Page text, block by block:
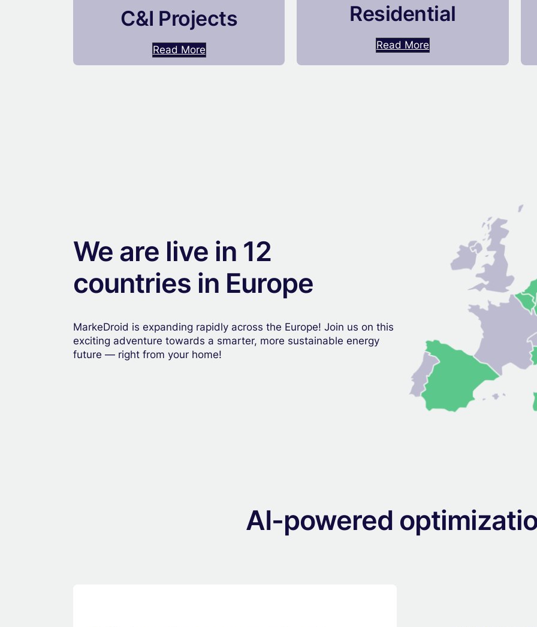
C&I Projects
Read More
Residential
Read More
We are live in 12
countries in Europe
MarkeDroid is expanding rapidly across the Europe! Join us on this
exciting adventure towards a smarter, more sustainable energy
future — right from your home!
AI-powered